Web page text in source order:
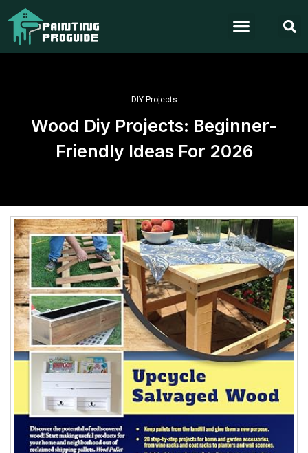
DIY Projects
Wood Diy Projects: Beginner-
Friendly Ideas For 2026